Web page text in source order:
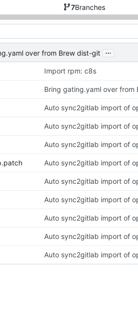
7Branches
over from Brew dist-git ...
Import rpm: c8s
Bring gating.yaml over from
Auto sync2gitlab import of
Auto sync2gitlab import of
Auto sync2gitlab import of
Auto sync2gitlab import of
Auto sync2gitlab import of
Auto sync2gitlab import of
Auto sync2gitlab import of
Auto sync2gitlab import of
Auto sync2gitlab import of